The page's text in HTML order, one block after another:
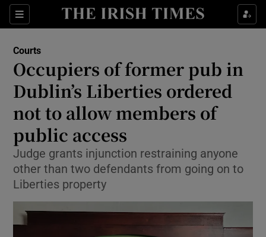
Sections
Show Culture sub sections
Show Technology sub sections
Show Science sub sections
Courts
Occupiers of former pub in
Dublin’s Liberties ordered
not to allow members of
public access
Judge grants injunction restraining anyone
other than two defendants from going on to
Liberties property